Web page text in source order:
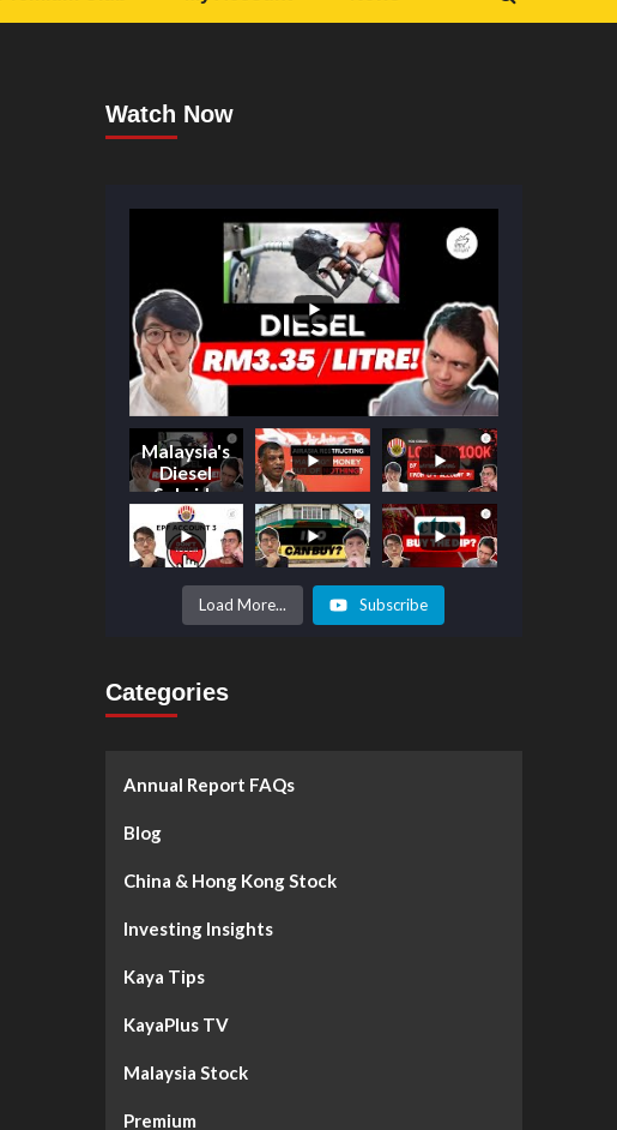
Watch Now
Malaysia's
Diesel
Subsidy
Shake-Up:
Prices to
Surge by
50%!
What's
Next? -
Load More... Subscribe
Categories
Annual Report FAQs
Blog
China & Hong Kong Stock
Investing Insights
Kaya Tips
KayaPlus TV
Malaysia Stock
Premium